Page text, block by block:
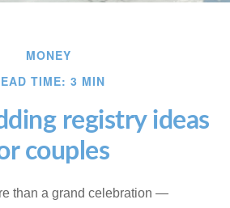
MONEY
TIME: 3 MIN
registry ideas
couples
than a grand celebration —